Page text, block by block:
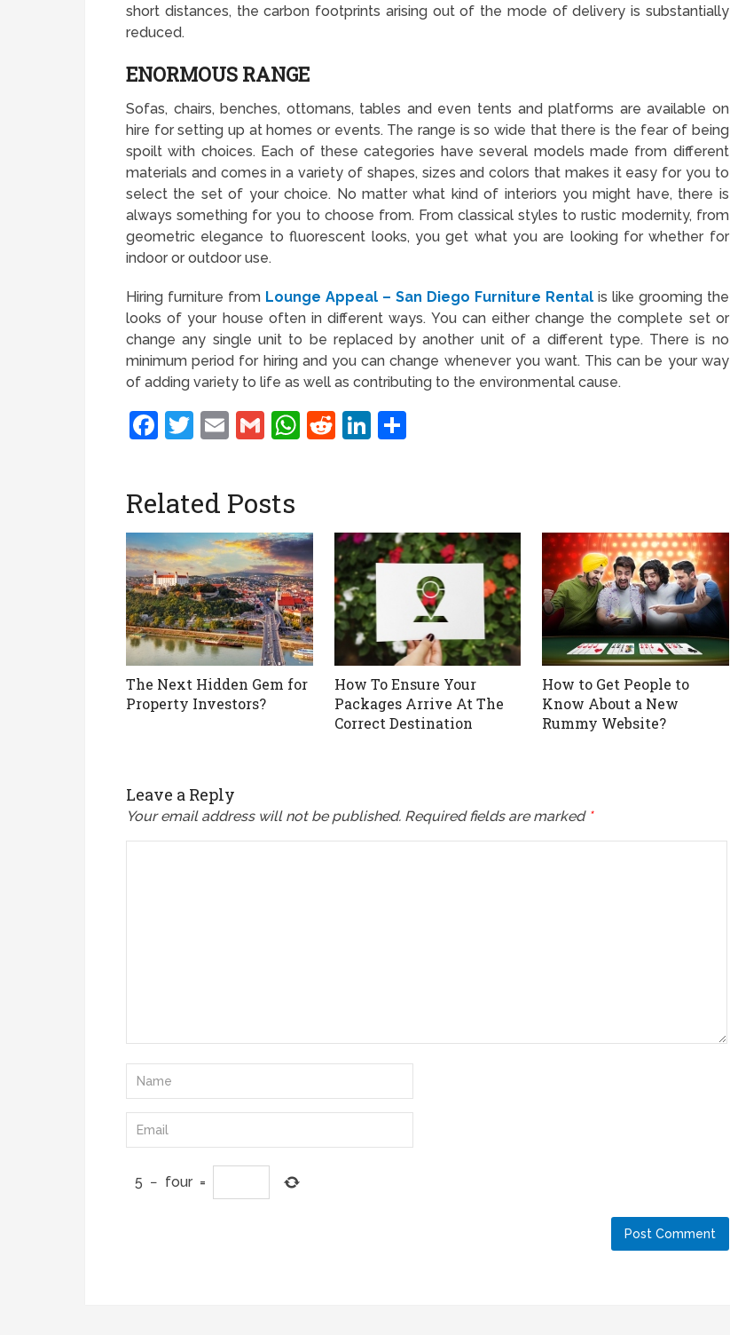
short distances, the carbon footprints arising out of the mode of delivery is substantially
reduced.
ENORMOUS RANGE
Sofas, chairs, benches, ottomans, tables and even tents and platforms are available on
hire for setting up at homes or events. The range is so wide that there is the fear of being
spoilt with choices. Each of these categories have several models made from different
materials and comes in a variety of shapes, sizes and colors that makes it easy for you to
select the set of your choice. No matter what kind of interiors you might have, there is
always something for you to choose from. From classical styles to rustic modernity, from
geometric elegance to fluorescent looks, you get what you are looking for whether for
indoor or outdoor use.
Hiring furniture from Lounge Appeal – San Diego Furniture Rentalis like grooming the
looks of your house often in different ways. You can either change the complete set or
change any single unit to be replaced by another unit of a different type. There is no
minimum period for hiring and you can change whenever you want. This can be your way
of adding variety to life as well as contributing to the environmental cause.
Facebook
Twitter
EmailGmailWhatsApp
RedditLinkedIn
Related Posts
The Next Hidden Gem for
Property Investors?
How To Ensure Your
Packages Arrive At The
Correct Destination
How to Get People to
Know About a New
Rummy Website?
Leave a Reply
Your email address will not be published. Required fields are marked *
5 − four =